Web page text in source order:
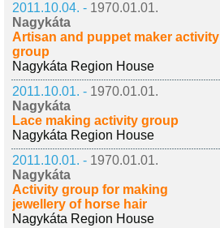
2011.10.04. - 1970.01.01.
Nagykáta
Artisan and puppet maker activity
group
Nagykáta Region House
2011.10.01. - 1970.01.01.
Nagykáta
Lace making activity group
Nagykáta Region House
2011.10.01. - 1970.01.01.
Nagykáta
Activity group for making
jewellery of horse hair
Nagykáta Region House